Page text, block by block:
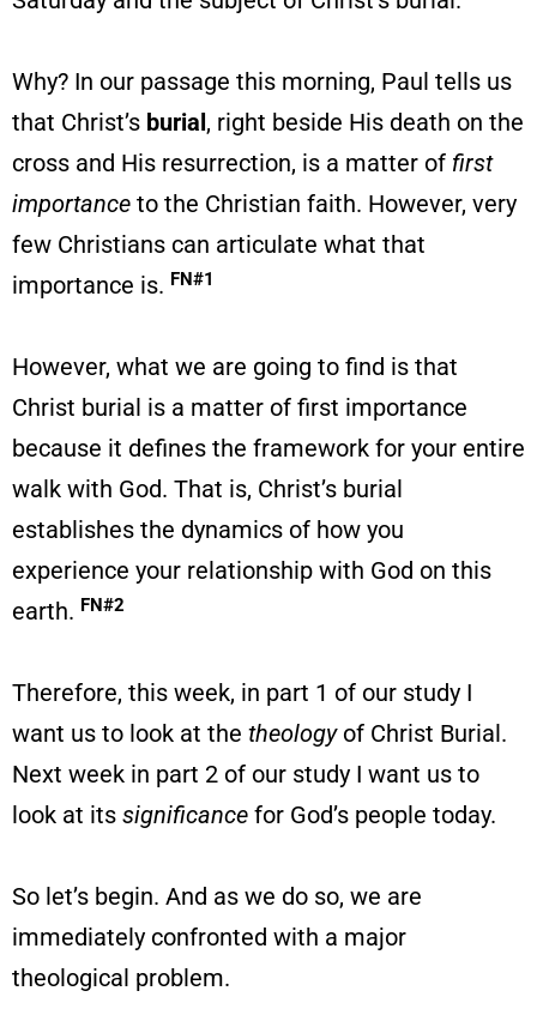
Why? In our passage this morning, Paul tells us
that Christ’s burial, right beside His death on the
cross and His resurrection, is a matter of first
importance to the Christian faith. However, very
few Christians can articulate what that
importance is. FN#1
However, what we are going to find is that
Christ burial is a matter of first importance
because it defines the framework for your entire
walk with God. That is, Christ’s burial
establishes the dynamics of how you
experience your relationship with God on this
earth. FN#2
Therefore, this week, in part 1 of our study I
want us to look at the theology of Christ Burial.
Next week in part 2 of our study I want us to
look at its significance for God’s people today.
So let’s begin. And as we do so, we are
immediately confronted with a major
theological problem.